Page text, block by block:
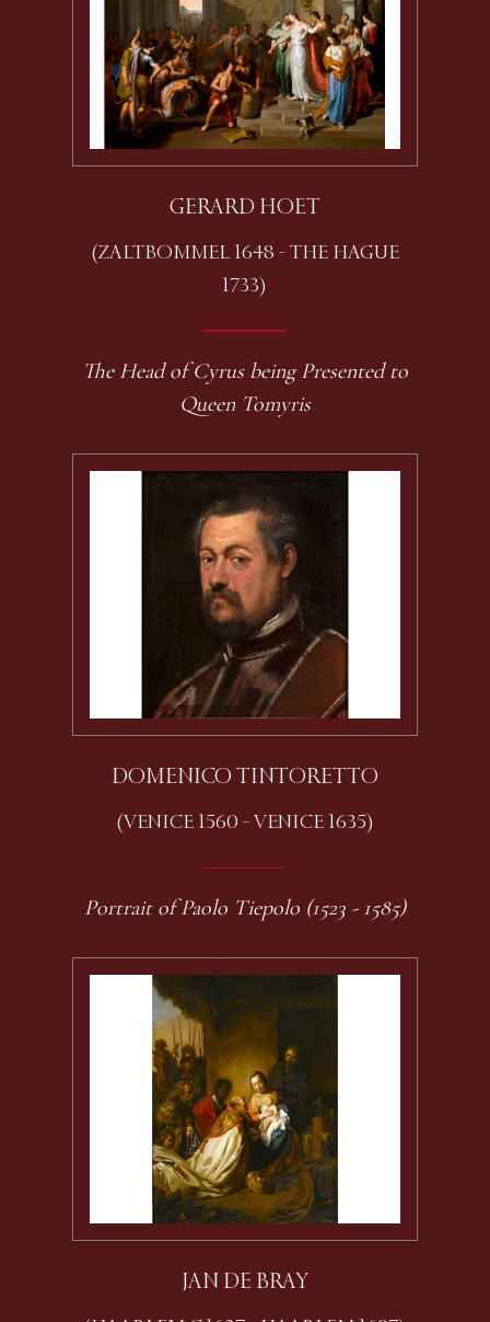
GERARD HOET
(ZALTBOMMEL 1648 - THE HAGUE
1733)
The Head of Cyrus being Presented to
Queen Tomyris
DOMENICO TINTORETTO
(VENICE 1560 - VENICE 1635)
Portrait of Paolo Tiepolo (1523 - 1585)
JAN DE BRAY